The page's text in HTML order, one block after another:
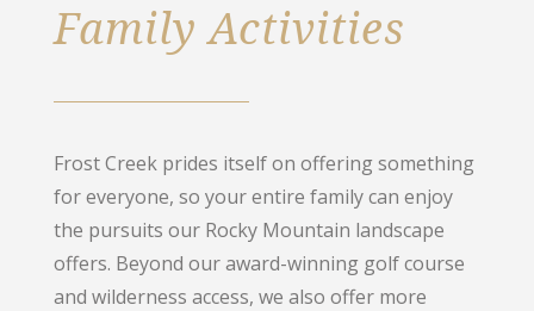
Family Activities
Frost Creek prides itself on offering something
for everyone, so your entire family can enjoy
the pursuits our Rocky Mountain landscape
offers. Beyond our award-winning golf course
and wilderness access, we also offer more